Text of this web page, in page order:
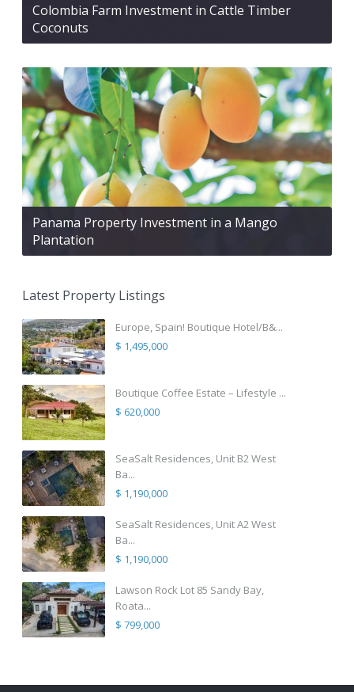
Colombia Farm Investment in Cattle Timber
Coconuts
Panama Property Investment in a Mango
Plantation
Latest Property Listings
Europe, Spain! Boutique Hotel/B&...
$ 1,495,000
Boutique Coffee Estate – Lifestyle ...
$ 620,000
SeaSalt Residences, Unit B2 West
Ba...
$ 1,190,000
SeaSalt Residences, Unit A2 West
Ba...
$ 1,190,000
Lawson Rock Lot 85 Sandy Bay,
Roata...
$ 799,000